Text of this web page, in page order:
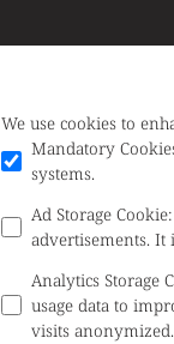
We use cookies to
Mandatory
systems.
Ad Storage Cookie:
advertisements. It
Analytics Storage
usage data to
visits anonymized.